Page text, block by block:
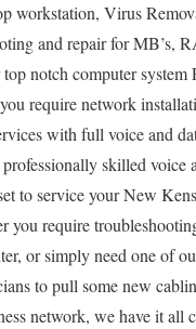
workstation, Virus
and repair for MB’s,
notch computer system
require network
with full voice and
skilled voice
to service your New
you require
or simply need one of
to pull some new
network, we have it all